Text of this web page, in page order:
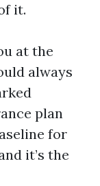
it.
at the
always
plan
for
it’s the